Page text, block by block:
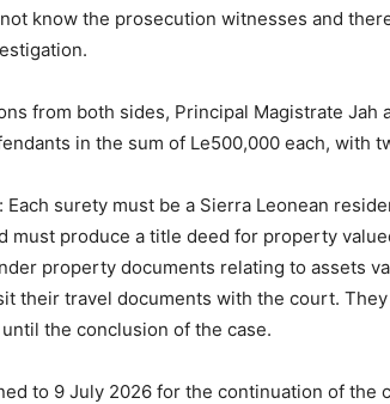
know the prosecution witnesses and
from both sides, Principal Magistrate Jah
in the sum of Le500,000 each, with
surety must be a Sierra Leonean
must produce a title deed for property
property documents relating to assets
their travel documents with the court.
the conclusion of the case.
to 9 July 2026 for the continuation of the